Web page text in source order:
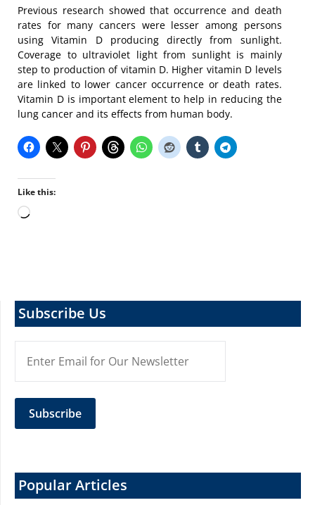
Previous research showed that occurrence and death
rates for many cancers were lesser among persons
using Vitamin D producing directly from sunlight.
Coverage to ultraviolet light from sunlight is mainly
step to production of vitamin D. Higher vitamin D levels
are linked to lower cancer occurrence or death rates.
Vitamin D is important element to help in reducing the
lung cancer and its effects from human body.
Like this:
Loading…
Subscribe Us
Popular Articles